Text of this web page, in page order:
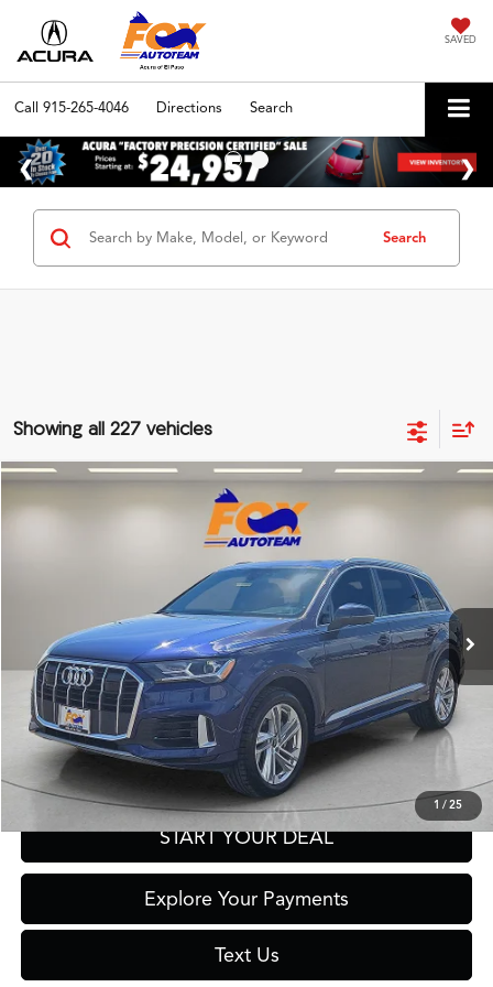
SAVED
Call 915-265-4046 Directions Search
Search
Showing all 227 vehicles
1 /25
2023 55 Premium Plus quattro
Stock:A13235BModel:4MGAX2
Ext. Int.
$29,977
FOX PRICE
Click To Call
Get Prequalified in Seconds
START YOUR DEAL
Explore Your Payments
Text Us